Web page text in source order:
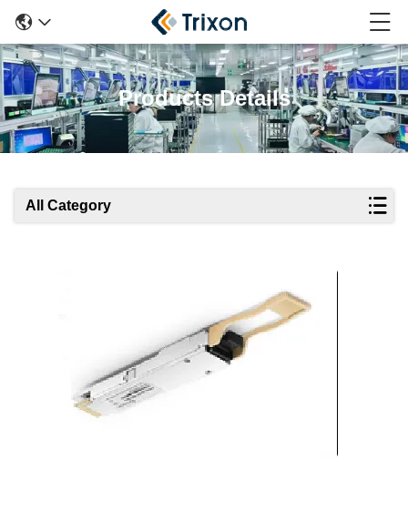
Products Details
All Category